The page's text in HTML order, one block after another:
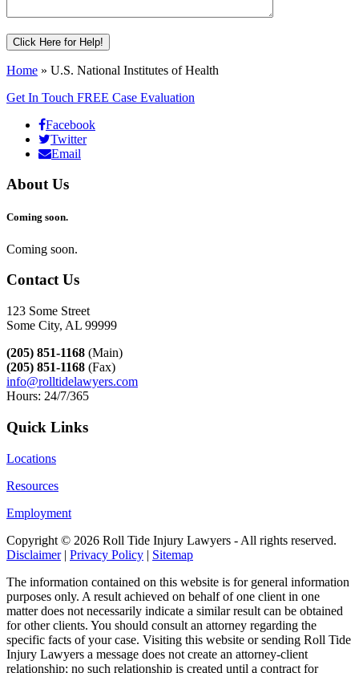
Home » U.S. National Institutes of Health
Get In Touch FREE Case Evaluation
Facebook
Twitter
Email
About Us
Coming soon.
Coming soon.
Contact Us
123 Some Street
Some City, AL 99999
(205) 851-1168 (Main)
(205) 851-1168 (Fax)
info@rolltidelawyers.com
Hours: 24/7/365
Quick Links
Locations
Resources
Employment
Copyright © 2026 Roll Tide Injury Lawyers - All rights reserved.
Disclaimer| Privacy Policy | Sitemap
The information contained on this website is for general information
purposes only. A result achieved on behalf of one client in one
matter does not necessarily indicate a similar result can be obtained
for other clients. You should consult an attorney regarding the
specific facts of your case. Visiting this website or sending Roll Tide
Injury Lawyers a message does not create an attorney-client
relationship; no such relationship is created until a contract for